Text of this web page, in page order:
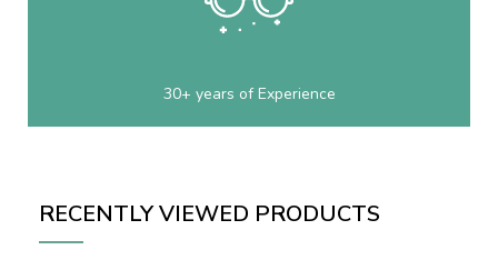
30+ years of Experience
RECENTLY VIEWED PRODUCTS